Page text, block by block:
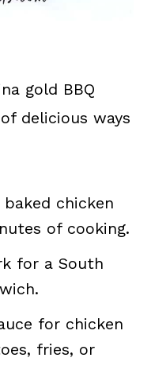
gold BBQ
delicious ways
chicken
of cooking.
for a South
for chicken
fries, or